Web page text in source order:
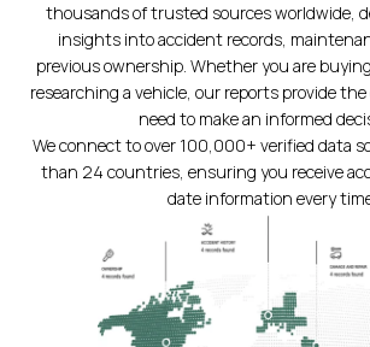
thousands of trusted sources worldwide,
insights into accident records,
previous ownership. Whether you are
researching a vehicle, our reports provide
need to make an informed
We connect to over 100,000+ verified data
than 24 countries, ensuring you receive
date information every